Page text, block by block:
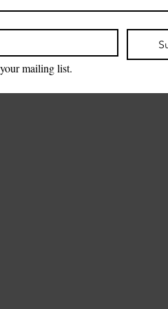
mailing list.